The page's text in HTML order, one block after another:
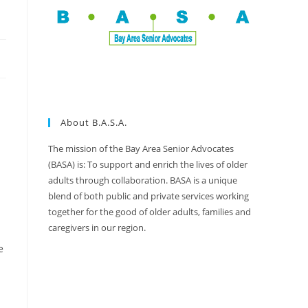
About B.A.S.A.
The mission of the Bay Area Senior Advocates
(BASA) is: To support and enrich the lives of older
adults through collaboration. BASA is a unique
blend of both public and private services working
together for the good of older adults, families and
caregivers in our region.